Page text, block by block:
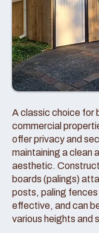
A classic choice for
commercial
offer privacy and
maintaining a clean
aesthetic.
boards (palings)
posts, paling
effective, and can
various heights and